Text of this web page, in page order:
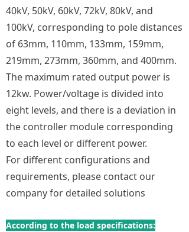
40kV, 50kV, 60kV, 72kV, 80kV, and
100kV, corresponding to pole distances
of 63mm, 110mm, 133mm, 159mm,
219mm, 273mm, 360mm, and 400mm.
The maximum rated output power is
12kw. Power/voltage is divided into
eight levels, and there is a deviation in
the controller module corresponding
to each level or different power.
For different configurations and
requirements, please contact our
company for detailed solutions
According to the load specifications: